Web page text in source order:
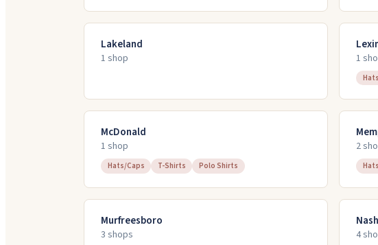
Lakeland
1 shop 1
McDonald
1 shop
Hats/Caps T-Shirts Polo Shirts
2
Murfreesboro
3 shops 4